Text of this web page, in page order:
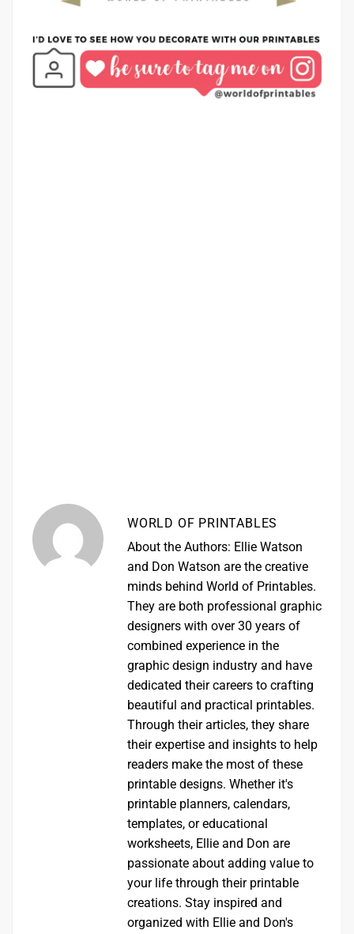
WORLD OF PRINTABLES
About the Authors: Ellie Watson
and Don Watson are the creative
minds behind World of Printables.
They are both professional graphic
designers with over 30 years of
combined experience in the
graphic design industry and have
dedicated their careers to crafting
beautiful and practical printables.
Through their articles, they share
their expertise and insights to help
readers make the most of these
printable designs. Whether it's
printable planners, calendars,
templates, or educational
worksheets, Ellie and Don are
passionate about adding value to
your life through their printable
creations. Stay inspired and
organized with Ellie and Don's